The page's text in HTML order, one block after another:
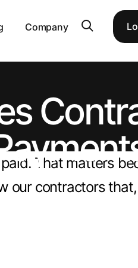
with end-to-end
Company
That matters
our contractors that,